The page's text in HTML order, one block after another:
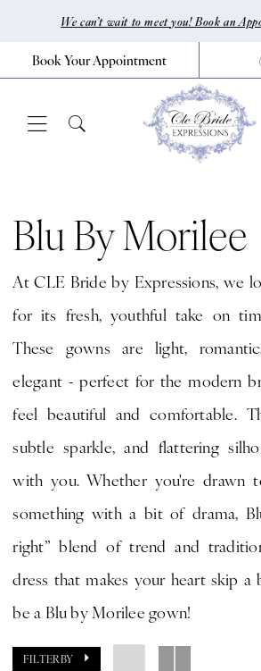
main
content
Navigation
Accessibility
for
visually
autoplay
for
dynamic
We can’t wait to meet you! Book an
Book Your Appointment
by
Morilee
Fall
2024
Bridal
Dresses
CLE
Bride
by
Expressions
Blu By Morilee
At CLE Bride by Expressions, we
for its fresh, youthful take on
These gowns are light,
elegant - perfect for the modern
feel beautiful and comfortable.
subtle sparkle, and flattering
with you. Whether you're drawn
something with a bit of drama,
right” blend of trend and
dress that makes your heart skip
be a Blu by Morilee gown!
FILTER BY